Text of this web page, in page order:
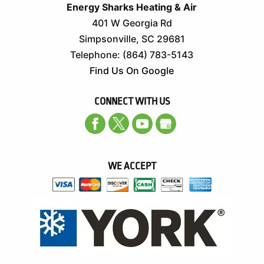
Energy Sharks Heating & Air
401 W Georgia Rd
Simpsonville, SC 29681
Telephone: (864) 783-5143
Find Us On Google
CONNECT WITH US
WE ACCEPT